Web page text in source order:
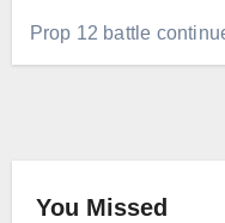
Prop 12 battle
You Missed